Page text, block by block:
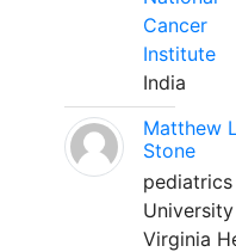
Cancer
Institute
India
Matthew
Stone
pediatrics
Virginia